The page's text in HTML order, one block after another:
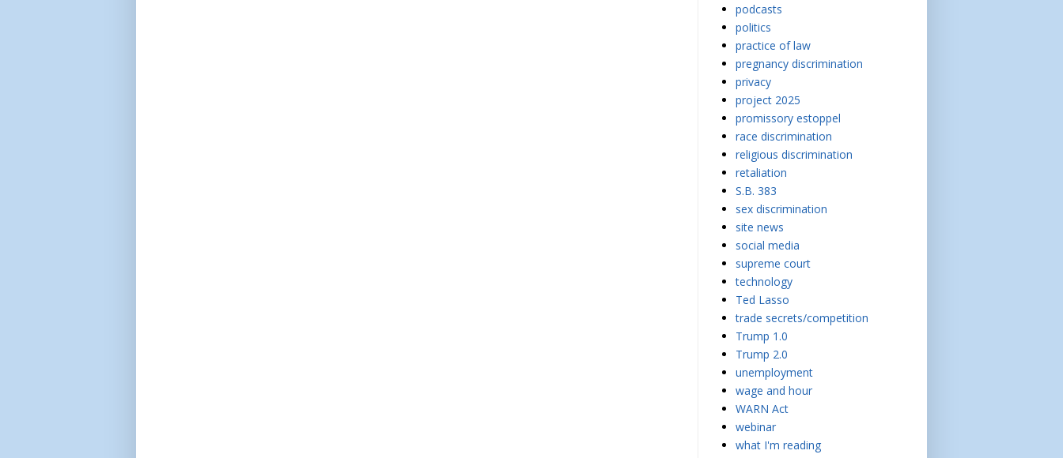
podcasts
politics
practice of law
pregnancy discrimination
privacy
project 2025
promissory estoppel
race discrimination
religious discrimination
retaliation
S.B. 383
sex discrimination
site news
social media
supreme court
technology
Ted Lasso
trade secrets/competition
Trump 1.0
Trump 2.0
unemployment
wage and hour
WARN Act
webinar
what I'm reading